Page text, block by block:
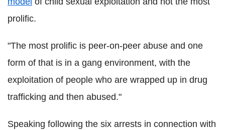
prolific.
"The most prolific is peer-on-peer abuse and one
form of that is in a gang environment, with the
exploitation of people who are wrapped up in drug
trafficking and then abused."
Speaking following the six arrests in connection with